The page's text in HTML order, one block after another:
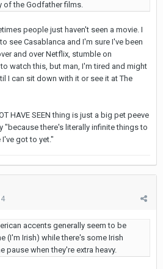
of the Godfather films.
people just haven't seen a movie. I
see Casablanca and I'm sure I've been
and over Netflix, stumble on
watch this, but man, I'm tired and might
I can sit down with it or see it at The
HAVE SEEN thing is just a big pet peeve
"because there's literally infinite things to
got to yet."
accents generally seem to be
(I'm Irish) while there's some Irish
pause when they're extra heavy.